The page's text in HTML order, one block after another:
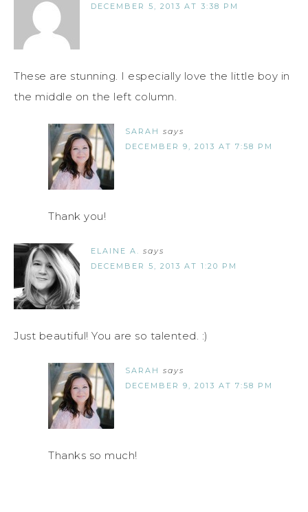
DECEMBER 5, 2013 AT 3:38 PM
These are stunning. I especially love the little boy in
the middle on the left column.
SARAH says
DECEMBER 9, 2013 AT 7:58 PM
Thank you!
ELAINE A. says
DECEMBER 5, 2013 AT 1:20 PM
Just beautiful! You are so talented. :)
SARAH says
DECEMBER 9, 2013 AT 7:58 PM
Thanks so much!